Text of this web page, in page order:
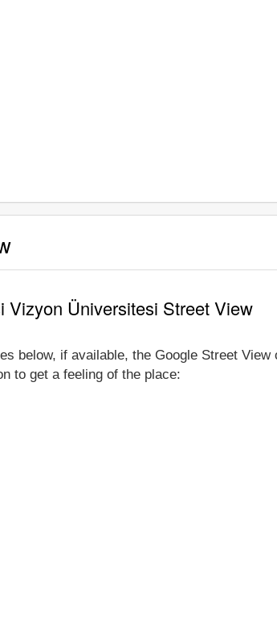
Vizyon Üniversitesi Street View
below, if available, the Google Street
to get a feeling of the place: